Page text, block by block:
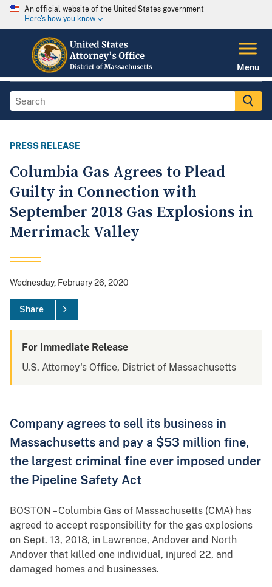
An official website of the United States government
Here's how you know
Menu
PRESS RELEASE
Columbia Gas Agrees to Plead
Guilty in Connection with
September 2018 Gas Explosions in
Merrimack Valley
Wednesday, February 26, 2020
Share
For Immediate Release
U.S. Attorney's Office, District of Massachusetts
Company agrees to sell its business in
Massachusetts and pay a $53 million fine,
the largest criminal fine ever imposed under
the Pipeline Safety Act
BOSTON – Columbia Gas of Massachusetts (CMA) has
agreed to accept responsibility for the gas explosions
on Sept. 13, 2018, in Lawrence, Andover and North
Andover that killed one individual, injured 22, and
damaged homes and businesses.